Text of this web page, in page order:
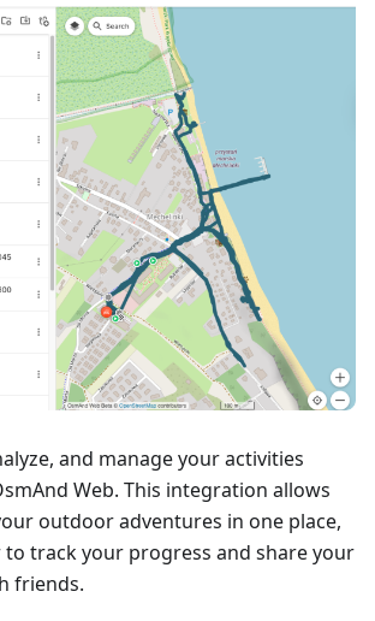
and manage your activities
Web. This integration allows
outdoor adventures in one place,
to track your progress and share your
friends.